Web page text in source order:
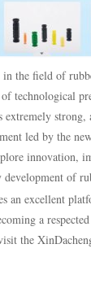
the field of
technological
led by the
innovation,
of
an excellent
a
the